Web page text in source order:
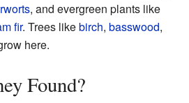
, and evergreen plants like
fir. Trees likebirch, basswood,
here.
Found?